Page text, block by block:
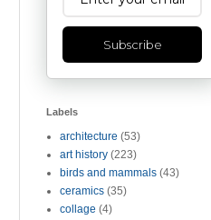
Subscribe
Labels
architecture (53)
art history (223)
birds and mammals (43)
ceramics (35)
collage (4)